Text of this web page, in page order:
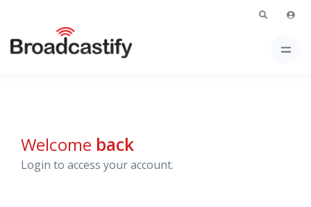
Welcome back
Login to access your account.